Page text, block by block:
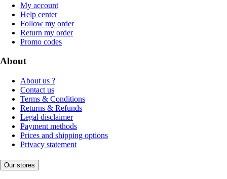
My account
Help center
Follow my order
Return my order
Promo codes
About
About us ?
Contact us
Terms & Conditions
Returns & Refunds
Legal disclaimer
Payment methods
Prices and shipping options
Privacy statement
Our stores